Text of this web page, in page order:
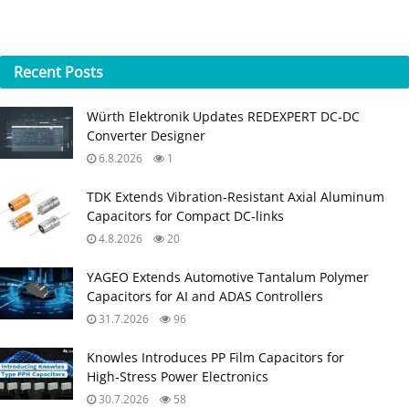
Recent Posts
Würth Elektronik Updates REDEXPERT DC‑DC
Converter Designer
6.8.2026 1
TDK Extends Vibration‑Resistant Axial Aluminum
Capacitors for Compact DC‑links
4.8.2026 20
YAGEO Extends Automotive Tantalum Polymer
Capacitors for AI and ADAS Controllers
31.7.2026 96
Knowles Introduces PP Film Capacitors for
High‑Stress Power Electronics
30.7.2026 58